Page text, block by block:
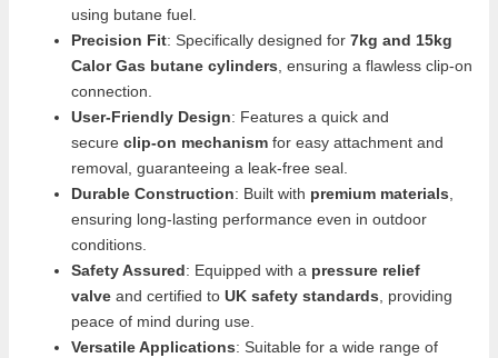
using butane fuel.
Precision Fit: Specifically designed for 7kg and 15kg
Calor Gas butane cylinders, ensuring a flawless clip-on
connection.
User-Friendly Design: Features a quick and
secure clip-on mechanismfor easy attachment and
removal, guaranteeing a leak-free seal.
Durable Construction: Built with premium materials,
ensuring long-lasting performance even in outdoor
conditions.
Safety Assured: Equipped with a pressure relief
valveand certified to UK safety standards, providing
peace of mind during use.
Versatile Applications: Suitable for a wide range of